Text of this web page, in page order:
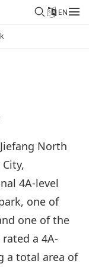
EN
North
4A-level
one of
one of the
a 4A-
a total area of